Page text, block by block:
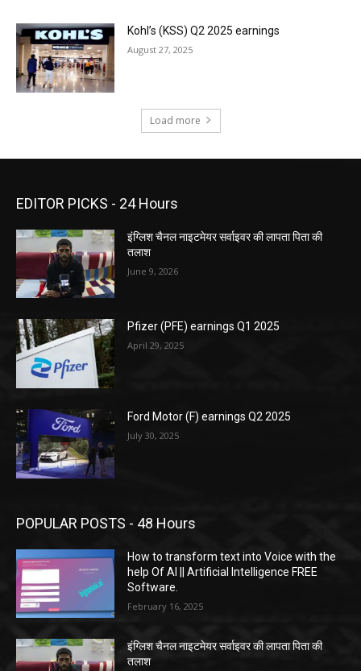
Kohl’s (KSS) Q2 2025 earnings
August 27, 2025
Load more
EDITOR PICKS - 24 Hours
इंग्लिश चैनल नाइटमेयर सर्वाइवर की लापता पिता की
तलाश
June 9, 2026
Pfizer (PFE) earnings Q1 2025
April 29, 2025
Ford Motor (F) earnings Q2 2025
July 30, 2025
POPULAR POSTS - 48 Hours
How to transform text into Voice with the
help Of AI || Artificial Intelligence FREE
Software.
February 16, 2025
इंग्लिश चैनल नाइटमेयर सर्वाइवर की लापता पिता की
तलाश